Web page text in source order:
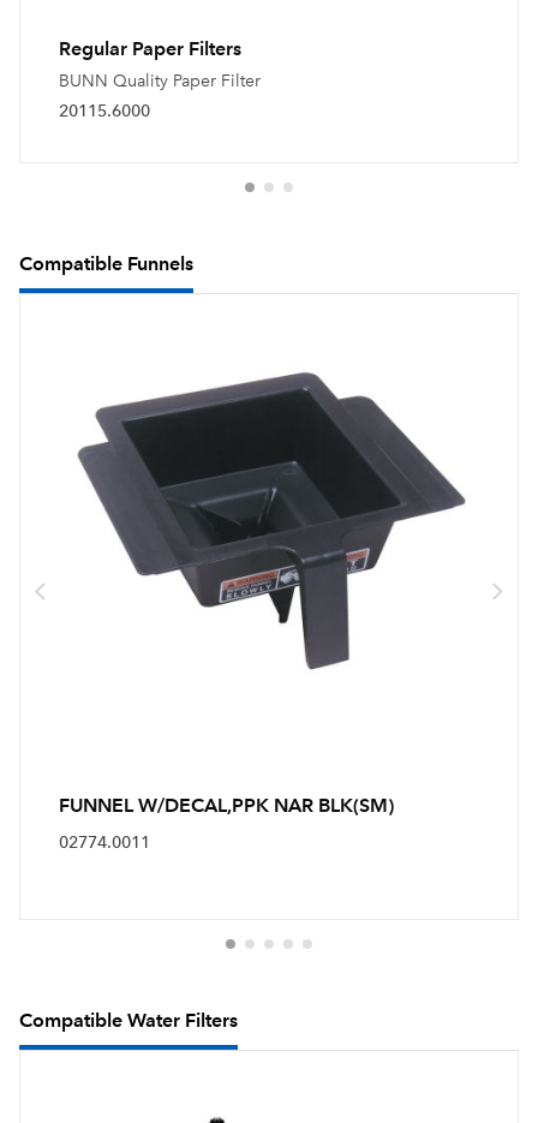
Regular Paper Filters
BUNN Quality Paper Filter
20115.6000
Compatible Funnels
FUNNEL W/DECAL,PPK NAR BLK(SM)
02774.0011
Compatible Water Filters